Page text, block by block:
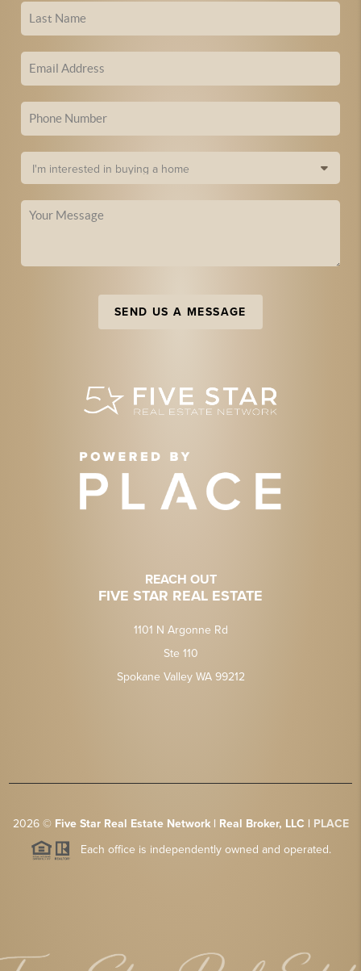
SEND US A MESSAGE
REACH OUT
FIVE STAR REAL ESTATE
1101 N Argonne Rd
Ste 110
Spokane Valley WA 99212
2026© Five Star Real Estate Network | Real Broker, LLC | PLACE
Each office is independently owned and operated.